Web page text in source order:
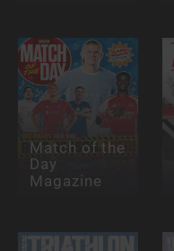
Match of the
Day
Magazine